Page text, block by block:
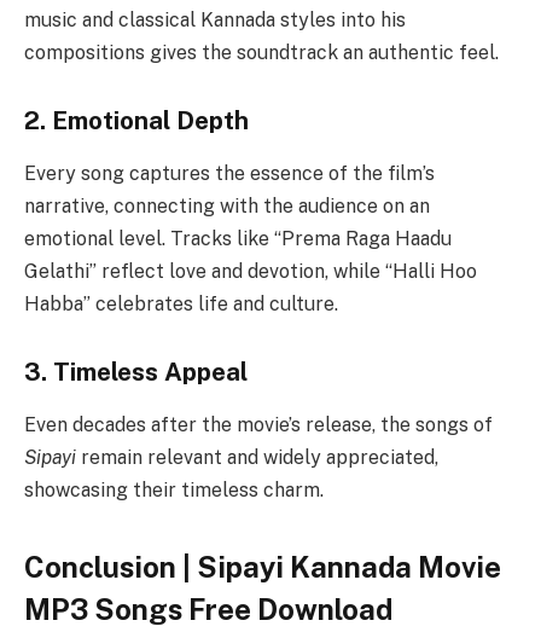
music and classical Kannada styles into his
compositions gives the soundtrack an authentic feel.
2. Emotional Depth
Every song captures the essence of the film’s
narrative, connecting with the audience on an
emotional level. Tracks like “Prema Raga Haadu
Gelathi” reflect love and devotion, while “Halli Hoo
Habba” celebrates life and culture.
3. Timeless Appeal
Even decades after the movie’s release, the songs of
Sipayi remain relevant and widely appreciated,
showcasing their timeless charm.
Conclusion | Sipayi Kannada Movie
MP3 Songs Free Download